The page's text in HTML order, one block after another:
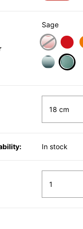
Sage
In stock